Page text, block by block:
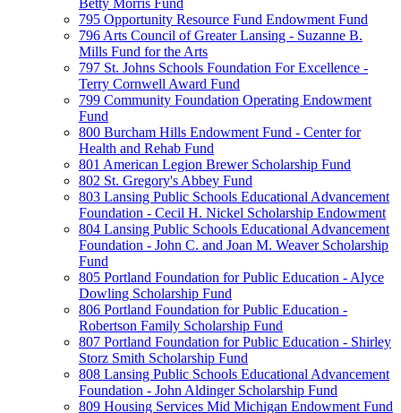
Betty Morris Fund
795 Opportunity Resource Fund Endowment Fund
796 Arts Council of Greater Lansing - Suzanne B.
Mills Fund for the Arts
797 St. Johns Schools Foundation For Excellence -
Terry Cornwell Award Fund
799 Community Foundation Operating Endowment
Fund
800 Burcham Hills Endowment Fund - Center for
Health and Rehab Fund
801 American Legion Brewer Scholarship Fund
802 St. Gregory's Abbey Fund
803 Lansing Public Schools Educational Advancement
Foundation - Cecil H. Nickel Scholarship Endowment
804 Lansing Public Schools Educational Advancement
Foundation - John C. and Joan M. Weaver Scholarship
Fund
805 Portland Foundation for Public Education - Alyce
Dowling Scholarship Fund
806 Portland Foundation for Public Education -
Robertson Family Scholarship Fund
807 Portland Foundation for Public Education - Shirley
Storz Smith Scholarship Fund
808 Lansing Public Schools Educational Advancement
Foundation - John Aldinger Scholarship Fund
809 Housing Services Mid Michigan Endowment Fund